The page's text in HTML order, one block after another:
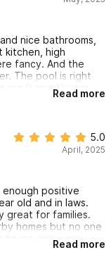
nice bathrooms,
kitchen, high
fancy. And the
The pool is right
9 and 11 year
that leads from the
great, always
and the
go back.
Read more
5.0
April, 2025
positive
old and in laws.
great for families.
homes but no one
was very
in person than the
Read more